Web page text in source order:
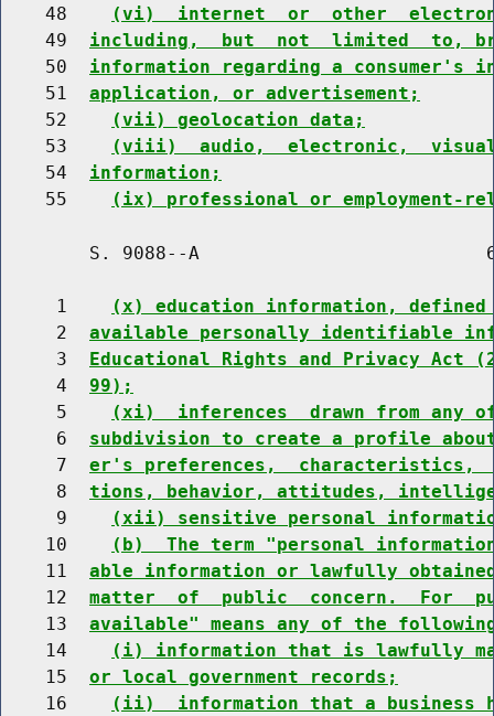
    48
(vi)  internet  or  other
    49
including,  but  not  limited  to,
    50
information regarding a
    51
application, or advertisement;
    52
(vii) geolocation data;
    53
(viii)  audio,  electronic,
    54
information;
    55
(ix) professional or employment-
S. 9088--A
     1
(x) education information,
     2
available personally identifiable
     3
Educational Rights and Privacy Act
     4
99);
     5
(xi)  inferences  drawn from
     6
subdivision to create a profile about
     7
er's preferences,  characteristics,
     8
tions, behavior, attitudes,
     9
(xii) sensitive personal
    10
(b)  The term "personal
    11
able information or lawfully
    12
matter  of  public  concern.  For
    13
available" means any of the
    14
(i) information that is lawfully
    15
or local government records;
    16
(ii)  information that a business